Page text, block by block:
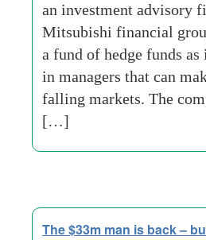
an investment advisory
Mitsubishi financial
a fund of hedge funds
in managers that can
falling markets. The
[…]
The $33m man is back –